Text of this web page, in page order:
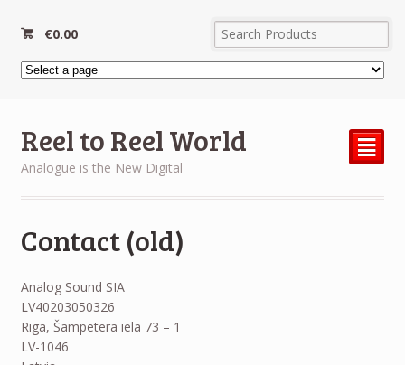
€0.00
Reel to Reel World
Analogue is the New Digital
²
Contact (old)
Analog Sound SIA
LV40203050326
Rīga, Šampētera iela 73 – 1
LV-1046